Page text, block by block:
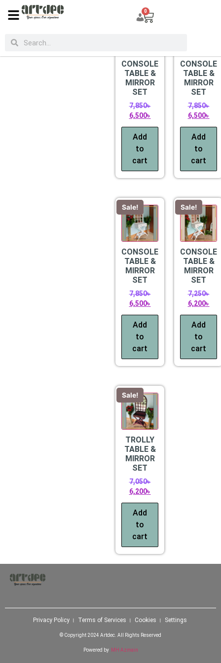
0
CATEGORIES Sale!
CONSOLE
TABLE &
MIRROR
SET
7,850৳
6,500৳
Add
to
cart
CONSOLE
TABLE &
MIRROR
SET
7,850৳
6,500৳
Add
to
cart
Sale!
CONSOLE
TABLE &
MIRROR
SET
7,850৳
6,500৳
Add
to
cart
Sale!
CONSOLE
TABLE &
MIRROR
SET
7,250৳
6,200৳
Add
to
cart
Sale!
TROLLY
TABLE &
MIRROR
SET
7,050৳
6,200৳
Add
to
cart
Privacy Policy । Terms of Services । Cookies । Settings
© Copyright 2024 Artdec. All Rights Reserved
Powered by MH Azmain